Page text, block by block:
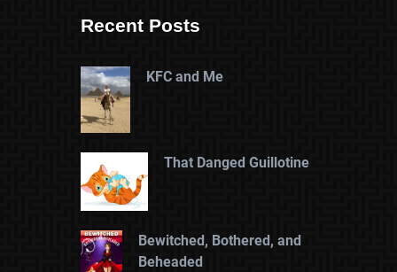
Recent Posts
KFC and Me
That Danged Guillotine
Bewitched, Bothered, and
Beheaded